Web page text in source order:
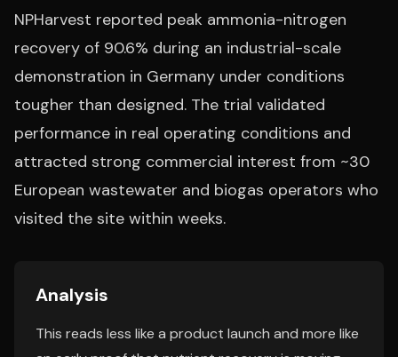
NPHarvest reported peak ammonia-nitrogen
recovery of 90.6% during an industrial-scale
demonstration in Germany under conditions
tougher than designed. The trial validated
performance in real operating conditions and
attracted strong commercial interest from ~30
European wastewater and biogas operators who
visited the site within weeks.
Analysis
This reads less like a product launch and more like